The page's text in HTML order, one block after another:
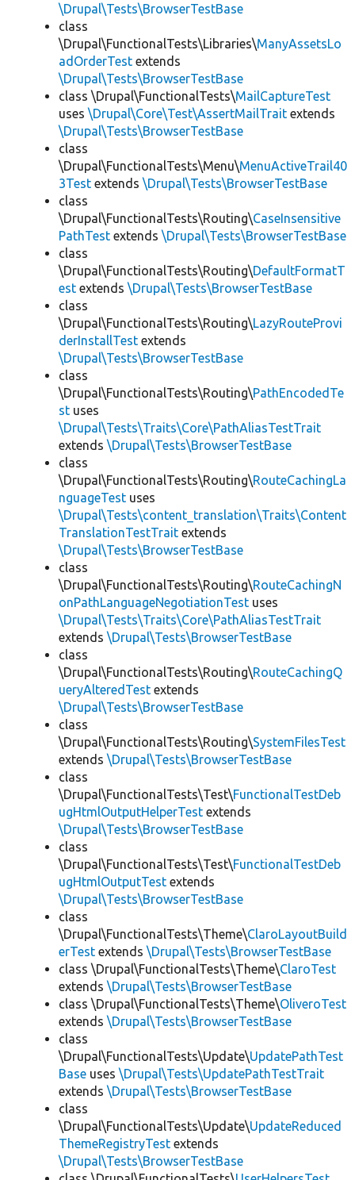
\Drupal\Tests\BrowserTestBase
class
\Drupal\FunctionalTests\Libraries\ManyAssetsLo
adOrderTest extends
\Drupal\Tests\BrowserTestBase
class \Drupal\FunctionalTests\MailCaptureTest
uses \Drupal\Core\Test\AssertMailTrait extends
\Drupal\Tests\BrowserTestBase
class
\Drupal\FunctionalTests\Menu\MenuActiveTrail40
3Test extends \Drupal\Tests\BrowserTestBase
class
\Drupal\FunctionalTests\Routing\CaseInsensitive
PathTest extends \Drupal\Tests\BrowserTestBase
class
\Drupal\FunctionalTests\Routing\DefaultFormatT
est extends \Drupal\Tests\BrowserTestBase
class
\Drupal\FunctionalTests\Routing\LazyRouteProvi
derInstallTest extends
\Drupal\Tests\BrowserTestBase
class
\Drupal\FunctionalTests\Routing\PathEncodedTe
st uses
\Drupal\Tests\Traits\Core\PathAliasTestTrait
extends \Drupal\Tests\BrowserTestBase
class
\Drupal\FunctionalTests\Routing\RouteCachingLa
nguageTest uses
\Drupal\Tests\content_translation\Traits\Content
TranslationTestTrait extends
\Drupal\Tests\BrowserTestBase
class
\Drupal\FunctionalTests\Routing\RouteCachingN
onPathLanguageNegotiationTest uses
\Drupal\Tests\Traits\Core\PathAliasTestTrait
extends \Drupal\Tests\BrowserTestBase
class
\Drupal\FunctionalTests\Routing\RouteCachingQ
ueryAlteredTest extends
\Drupal\Tests\BrowserTestBase
class
\Drupal\FunctionalTests\Routing\SystemFilesTest
extends \Drupal\Tests\BrowserTestBase
class
\Drupal\FunctionalTests\Test\FunctionalTestDeb
ugHtmlOutputHelperTest extends
\Drupal\Tests\BrowserTestBase
class
\Drupal\FunctionalTests\Test\FunctionalTestDeb
ugHtmlOutputTest extends
\Drupal\Tests\BrowserTestBase
class
\Drupal\FunctionalTests\Theme\ClaroLayoutBuild
erTest extends \Drupal\Tests\BrowserTestBase
class \Drupal\FunctionalTests\Theme\ClaroTest
extends \Drupal\Tests\BrowserTestBase
class \Drupal\FunctionalTests\Theme\OliveroTest
extends \Drupal\Tests\BrowserTestBase
class
\Drupal\FunctionalTests\Update\UpdatePathTest
Base uses \Drupal\Tests\UpdatePathTestTrait
extends \Drupal\Tests\BrowserTestBase
class
\Drupal\FunctionalTests\Update\UpdateReduced
ThemeRegistryTest extends
\Drupal\Tests\BrowserTestBase